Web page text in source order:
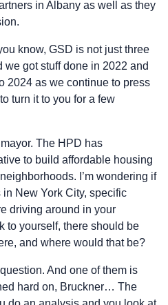
in Albany as well as they
know, GSD is not just three
we got stuff done in 2022 and
2024 as we continue to press
turn it to you for a few
The HPD has
to build affordable housing
I’m wondering if
New York City, specific
driving around in your
to yourself, there should be
and where would that be?
And one of them is
hard on, Bruckner… The